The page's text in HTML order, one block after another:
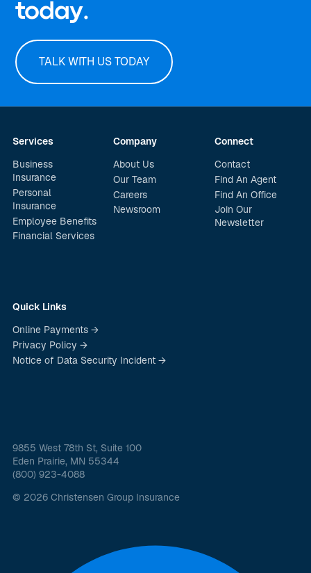
today.
TALK WITH US TODAY
Services
Business
Insurance
Personal
Insurance
Employee Benefits
Financial Services
Company
About Us
Our Team
Careers
Newsroom
Connect
Contact
Find An Agent
Find An Office
Join Our
Newsletter
Quick Links
Online Payments →
Privacy Policy →
Notice of Data Security Incident →
9855 West 78th St, Suite 100
Eden Prairie, MN 55344
(800) 923-4088
© 2026 Christensen Group Insurance